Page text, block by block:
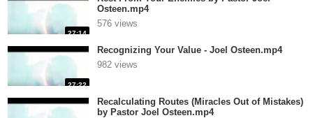
27:14
Osteen.mp4
576 views
27:22
Recognizing Your Value - Joel Osteen.mp4
982 views
Recalculating Routes (Miracles Out of Mistakes)
by Pastor Joel Osteen.mp4